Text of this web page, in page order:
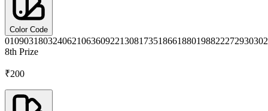
Color Code
0109031803240621063609221308173518661880198822272930
8th Prize
₹200